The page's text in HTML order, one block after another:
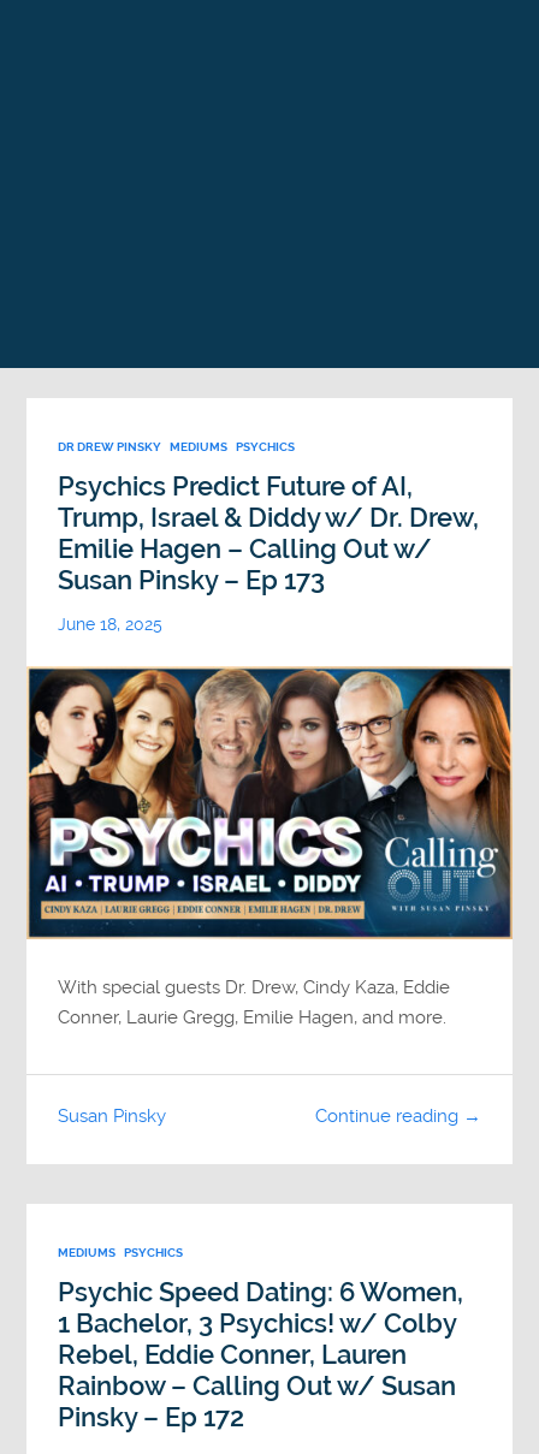
DR DREW PINSKY MEDIUMS PSYCHICS
Psychics Predict Future of AI,
Trump, Israel & Diddy w/ Dr. Drew,
Emilie Hagen – Calling Out w/
Susan Pinsky – Ep 173
June 18, 2025
With special guests Dr. Drew, Cindy Kaza, Eddie
Conner, Laurie Gregg, Emilie Hagen, and more.
Continue reading →
Susan Pinsky
MEDIUMS PSYCHICS
Psychic Speed Dating: 6 Women,
1 Bachelor, 3 Psychics! w/ Colby
Rebel, Eddie Conner, Lauren
Rainbow – Calling Out w/ Susan
Pinsky – Ep 172